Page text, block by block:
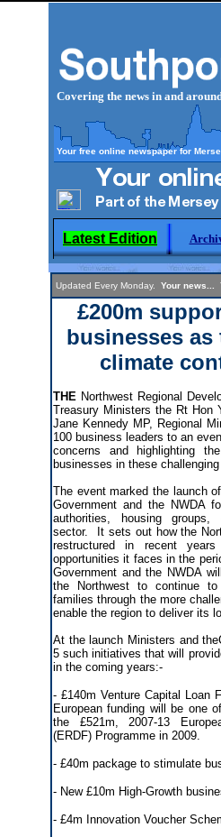
Covering the news in and
Your free online newspaper for
Latest Edition
Updated Every Monday. Your news...
£200m
businesses
climate
THE Northwest Regional
Treasury Ministers the Rt Hon
Jane Kennedy MP, Regional
100 business leaders to an
concerns and highlighting
businesses in these
The event marked the launch
Government and the NWDA
authorities, housing
sector. It sets out how the
restructured in recent
opportunities it faces in the
Government and the NWDA
the Northwest to continue
families through the more
enable the region to deliver its
At the launch Ministers and
5 such initiatives that will
in the coming years:-
- £140m Venture Capital Loan
European funding will be one
the £521m, 2007-13
(ERDF) Programme in 2009.
- £40m package to stimulate
- New £10m High-Growth
- £4m Innovation Voucher